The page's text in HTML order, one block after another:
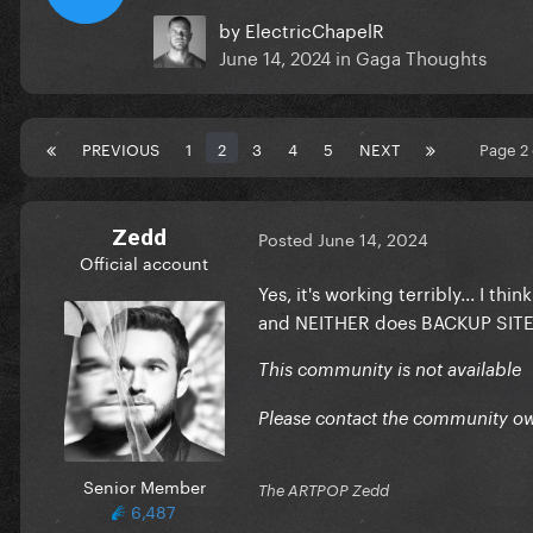
by ElectricChapelR
June 14, 2024 in Gaga Thoughts
PREVIOUS 1 2 3 4 5 NEXT Page
Zedd
Official account
Senior Member
6,487
Posted June 14, 2024
Yes, it's working terribly... I
and NEITHER does BACKUP
This community is not available
Please contact the community
The ARTPOP Zedd